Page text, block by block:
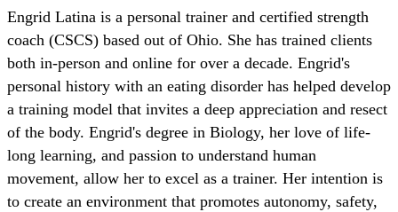
Engrid Latina is a personal trainer and certified strength
coach (CSCS) based out of Ohio. She has trained clients
both in-person and online for over a decade. Engrid's
personal history with an eating disorder has helped develop
a training model that invites a deep appreciation and resect
of the body. Engrid's degree in Biology, her love of life-
long learning, and passion to understand human
movement, allow her to excel as a trainer. Her intention is
to create an environment that promotes autonomy, safety,